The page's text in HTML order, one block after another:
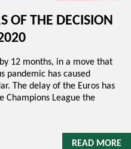
OF THE DECISION
12 months, in a move that
pandemic has caused
The delay of the Euros has
Champions League the
READ MORE